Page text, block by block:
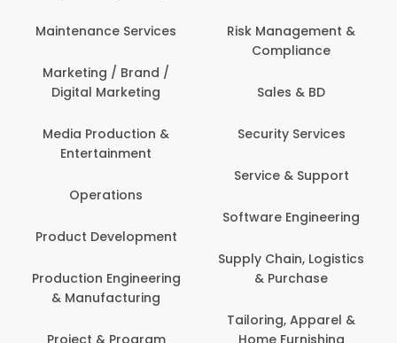
Maintenance Services
Marketing / Brand /
Digital Marketing
Media Production &
Entertainment
Operations
Product Development
Production Engineering
& Manufacturing
Risk Management &
Compliance
Sales & BD
Security Services
Service & Support
Software Engineering
Supply Chain, Logistics
& Purchase
Tailoring, Apparel &